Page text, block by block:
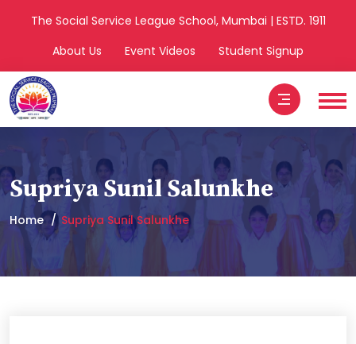
The Social Service League School, Mumbai | ESTD. 1911
About Us
Event Videos Student Signup
Supriya Sunil Salunkhe
Home Supriya Sunil Salunkhe